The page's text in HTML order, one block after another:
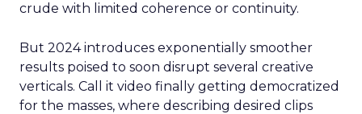
crude with limited coherence or continuity.
But 2024 introduces exponentially smoother
results poised to soon disrupt several creative
verticals. Call it video finally getting democratized
for the masses, where describing desired clips